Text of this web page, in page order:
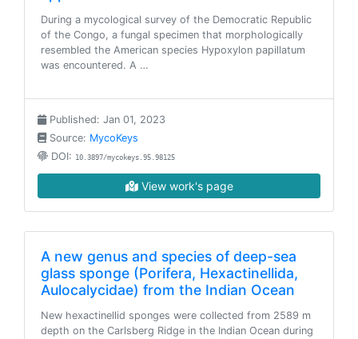
During a mycological survey of the Democratic Republic
of the Congo, a fungal specimen that morphologically
resembled the American species Hypoxylon papillatum
was encountered. A …
Published: Jan 01, 2023
Source: MycoKeys
DOI: 10.3897/mycokeys.95.98125
View work's page
A new genus and species of deep-sea
glass sponge (Porifera, Hexactinellida,
Aulocalycidae) from the Indian Ocean
New hexactinellid sponges were collected from 2589 m
depth on the Carlsberg Ridge in the Indian Ocean during